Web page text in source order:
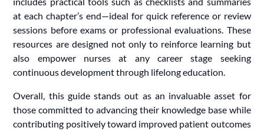
at each chapter’s end—ideal for quick reference or review
sessions before exams or professional evaluations. These
resources are designed not only to reinforce learning but
also empower nurses at any career stage seeking
continuous development through lifelong education.
Overall, this guide stands out as an invaluable asset for
those committed to advancing their knowledge base while
contributing positively toward improved patient outcomes